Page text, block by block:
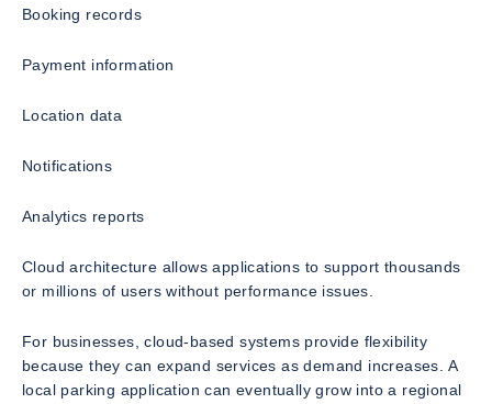
Booking records
Payment information
Location data
Notifications
Analytics reports
Cloud architecture allows applications to support thousands
or millions of users without performance issues.
For businesses, cloud-based systems provide flexibility
because they can expand services as demand increases. A
local parking application can eventually grow into a regional